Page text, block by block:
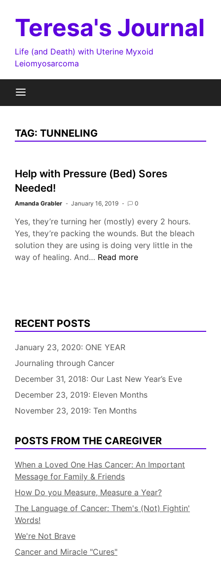
Teresa's Journal
Life (and Death) with Uterine Myxoid
Leiomyosarcoma
TAG: TUNNELING
Help with Pressure (Bed) Sores
Needed!
Amanda Grabler January 16, 2019 0
Yes, they’re turning her (mostly) every 2 hours.
Yes, they’re packing the wounds. But the bleach
solution they are using is doing very little in the
way of healing. And… Help
Read more
RECENT POSTS
January 23, 2020: ONE YEAR
Journaling through Cancer
December 31, 2018: Our Last New Year’s Eve
December 23, 2019: Eleven Months
November 23, 2019: Ten Months
POSTS FROM THE CAREGIVER
When a Loved One Has Cancer: An Important
Message for Family & Friends
How Do you Measure, Measure a Year?
The Language of Cancer: Them's (Not) Fightin'
Words!
We're Not Brave
Cancer and Miracle "Cures"